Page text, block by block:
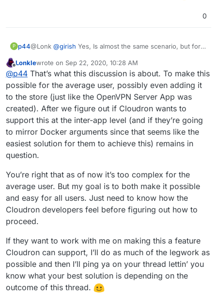
0
P p44@Lonk @girish Yes, Is almost the same scenario, but for
Offline
Lonklewrote on Sep 22, 2020, 10:28 AM
last edited by LonkleSep 22, 2020, 10:29 AM
@p44 That’s what this discussion is about. To make this
possible for the average user, possibly even adding it
to the store (just like the OpenVPN Server App was
created). After we figure out if Cloudron wants to
support this at the inter-app level (and if they’re going
to mirror Docker arguments since that seems like the
easiest solution for them to achieve this) remains in
question.
You’re right that as of now it’s too complex for the
average user. But my goal is to both make it possible
and easy for all users. Just need to know how the
Cloudron developers feel before figuring out how to
proceed.
If they want to work with me on making this a feature
Cloudron can support, I’ll do as much of the legwork as
possible and then I’ll ping ya on your thread lettin’ you
know what your best solution is depending on the
outcome of this thread.